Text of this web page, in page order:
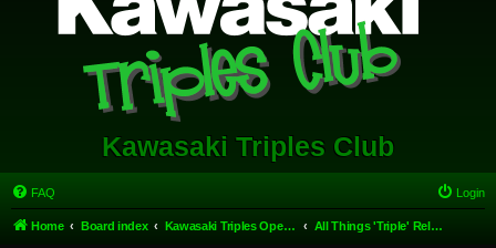
Kawasaki Triples Club
FAQ Login
Home Board index Kawasaki Triples Open Forum All Things 'Triple' Related.